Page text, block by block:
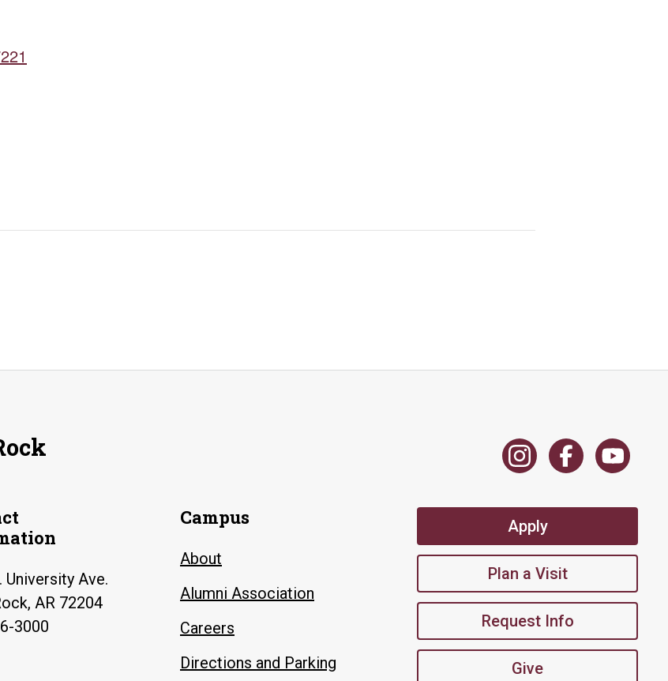
University Ave.
AR 72204
3000
Campus
About
Alumni Association
Careers
Directions and Parking
Apply
Plan a Visit
Request Info
Give